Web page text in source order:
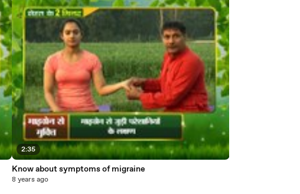
2:35
Know about symptoms of migraine
8 years ago